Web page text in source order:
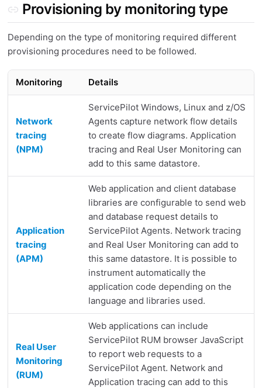
Provisioning by monitoring type
Depending on the type of monitoring required different
provisioning procedures need to be followed.
Monitoring Details
Network
tracing
(NPM)
ServicePilot Windows, Linux and z/OS
Agents capture network flow details
to create flow diagrams. Application
tracing and Real User Monitoring can
add to this same datastore.
Application
tracing
(APM)
Web application and client database
libraries are configurable to send web
and database request details to
ServicePilot Agents. Network tracing
and Real User Monitoring can add to
this same datastore. It is possible to
instrument automatically the
application code depending on the
language and libraries used.
Real User
Monitoring
(RUM)
Web applications can include
ServicePilot RUM browser JavaScript
to report web requests to a
ServicePilot Agent. Network and
Application tracing can add to this